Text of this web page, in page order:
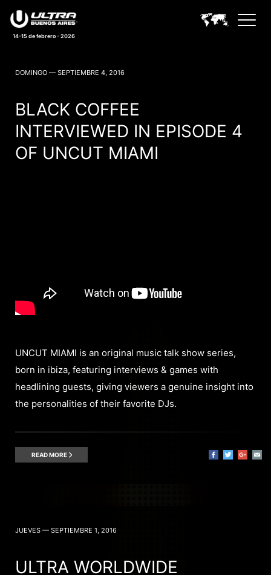
14-15 de febrero - 2026
DOMINGO — SEPTIEMBRE 4, 2016
BLACK COFFEE
INTERVIEWED IN EPISODE 4
OF UNCUT MIAMI
UNCUT MIAMI is an original music talk show series,
born in ibiza, featuring interviews & games with
headlining guests, giving viewers a genuine insight into
the personalities of their favorite DJs.
READ MORE
JUEVES — SEPTIEMBRE 1, 2016
ULTRA WORLDWIDE